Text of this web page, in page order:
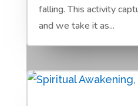
falling. This activity
and we take it as...